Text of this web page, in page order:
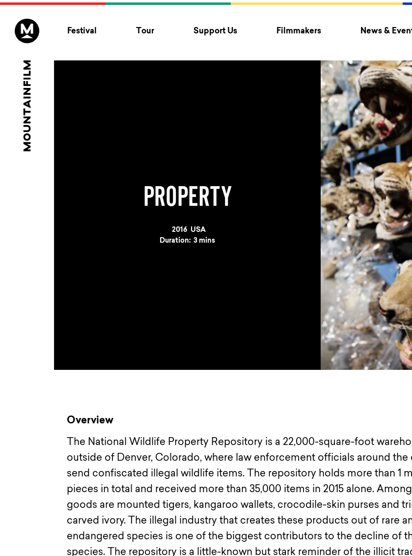
Festival Tour Support Us Filmmakers News &
PROPERTY
Year
2016 Country
USA
Duration: 3 mins
Overview
The National Wildlife Property Repository is a 22,000-square-foot
outside of Denver, Colorado, where law enforcement officials around the
send confiscated illegal wildlife items. The repository holds more than 1
pieces in total and received more than 35,000 items in 2015 alone.
goods are mounted tigers, kangaroo wallets, crocodile-skin purses and
carved ivory. The illegal industry that creates these products out of rare
endangered species is one of the biggest contributors to the decline of
species. The repository is a little-known but stark reminder of the illicit